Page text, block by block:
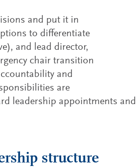
and put it in
to differentiate
and lead director,
chair transition
and
are
leadership appointments and
structure